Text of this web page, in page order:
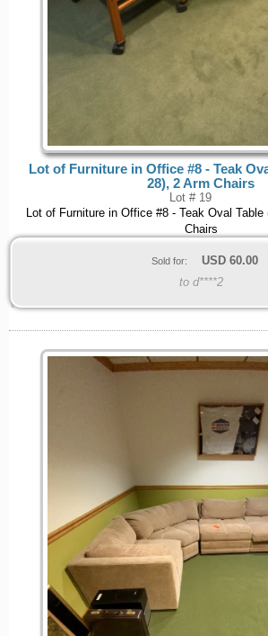
Lot of Furniture in Office #8 - Teak
28), 2 Arm Chairs
Lot # 19
Lot of Furniture in Office #8 - Teak Oval
Chairs
Sold for: USD 60.00
to d****2